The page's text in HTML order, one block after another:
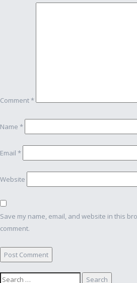
Comment*
Name *
Email *
Website
Save my name, email, and website in this
comment.
Search